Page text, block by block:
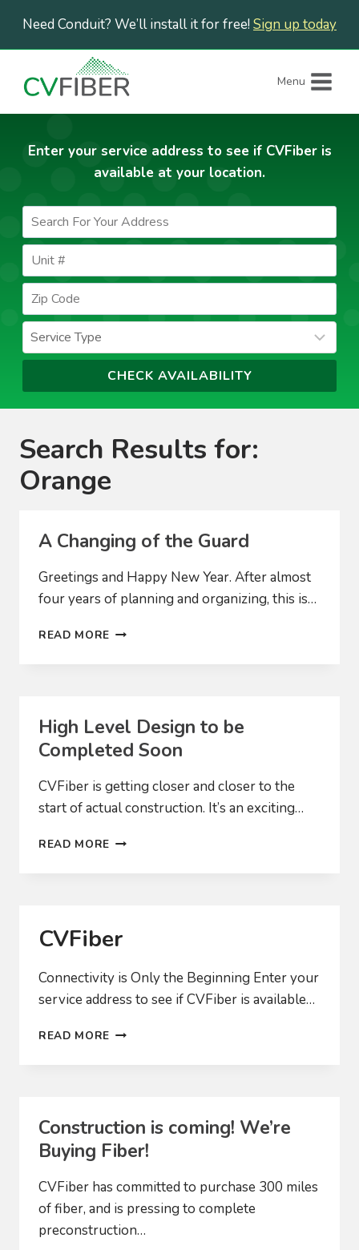
content
Need Conduit? We’ll install it for free! Sign up today
Menu
Enter your service address to see if CVFiber is
available at your location.
Search Results for:
Orange
A Changing of the Guard
Greetings and Happy New Year. After almost
four years of planning and organizing, this is…
READ MORE A
High Level Design to be
Completed Soon
CVFiber is getting closer and closer to the
start of actual construction. It’s an exciting…
READ MORE HIGH
SOON
CVFiber
Connectivity is Only the Beginning Enter your
service address to see if CVFiber is available…
READ MORE CVFIBER
Construction is coming! We’re
Buying Fiber!
CVFiber has committed to purchase 300 miles
of fiber, and is pressing to complete
preconstruction…